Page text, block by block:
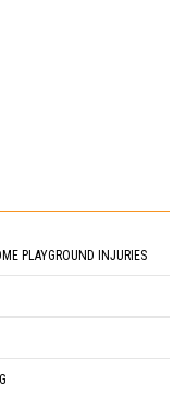
PLAYGROUND INJURIES